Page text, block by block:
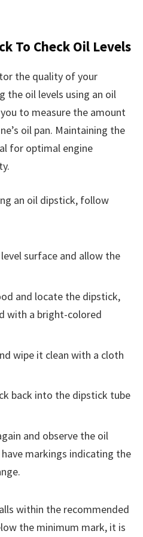
To Check Oil Levels
the quality of your
the oil levels using an oil
to measure the amount
oil pan. Maintaining the
for optimal engine
an oil dipstick, follow
surface and allow the
and locate the dipstick,
with a bright-colored
wipe it clean with a cloth
back into the dipstick tube
and observe the oil
markings indicating the
within the recommended
the minimum mark, it is